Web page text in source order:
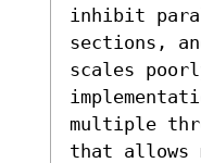
inhibit
sections,
scales
multiple
that allows